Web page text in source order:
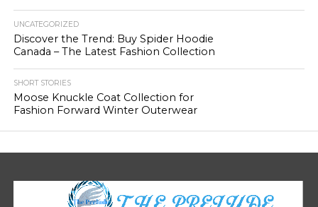
UNCATEGORIZED
Discover the Trend: Buy Spider Hoodie
Canada – The Latest Fashion Collection
SHORT STORIES
Moose Knuckle Coat Collection for
Fashion Forward Winter Outerwear